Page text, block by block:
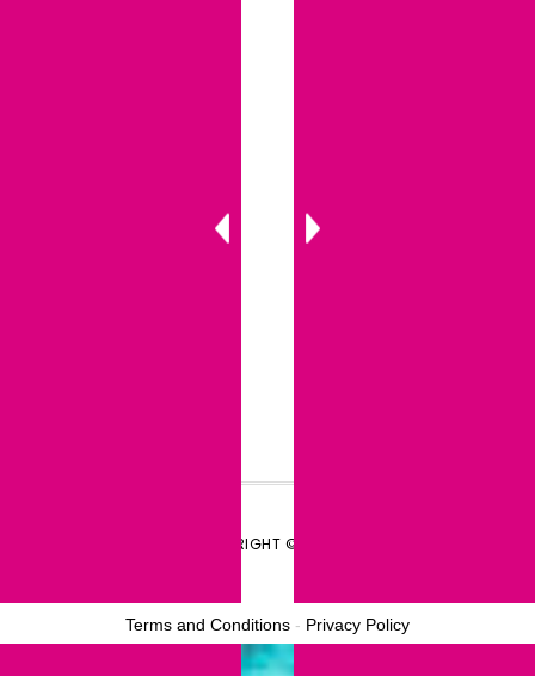
COPYRIGHT © 2026
Terms and Conditions - Privacy Policy